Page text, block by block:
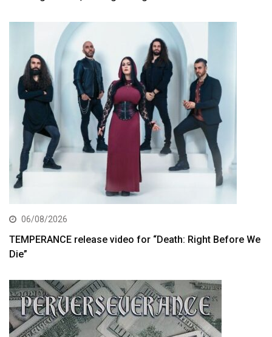
06/08/2026
TEMPERANCE release video for “Death: Right Before We
Die”